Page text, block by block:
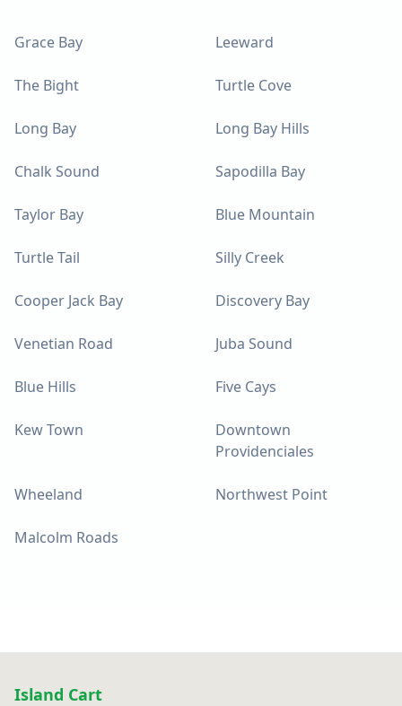
Grace Bay Leeward
The Bight Turtle Cove
Long Bay Long Bay Hills
Chalk Sound Sapodilla Bay
Taylor Bay Blue Mountain
Turtle Tail Silly Creek
Cooper Jack Bay Discovery Bay
Venetian Road Juba Sound
Blue Hills Five Cays
Kew Town
Downtown
Providenciales
Wheeland Northwest Point
Malcolm Roads
Island Cart